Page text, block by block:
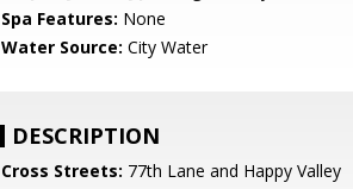
Spa Features: None
Water Source: City Water
DESCRIPTION
Cross Streets: 77th Lane and Happy Valley